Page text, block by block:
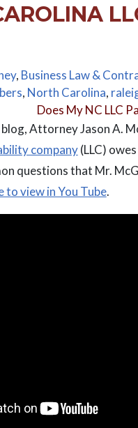
, Business Law &
, North Carolina,
Does My NC LLC
Attorney Jason A.
company(LLC)
questions that Mr.
to view in You Tube.